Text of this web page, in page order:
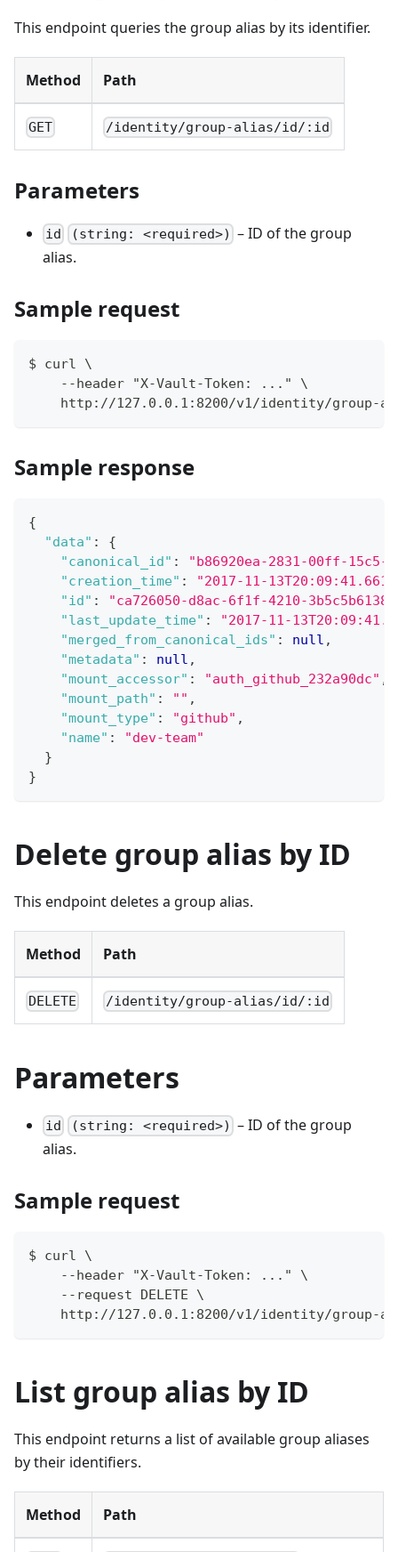
This endpoint queries the group alias by its identifier.
Method Path
GET /identity/group-alias/id/:id
Parameters
id (string: <required>) – ID of the group
alias.
Sample request
$ curl \
    --header "X-Vault-Token: ..." \
http://127.0.0.1:8200/v1/identity/group-
Sample response
{
"data" :
{
"canonical_id" :
"b86920ea-2831-00ff-15c5-
"creation_time" :
"2017-11-
"id" :
"ca726050-d8ac-6f1f-4210-
"last_update_time" :
"2017-11-
"merged_from_canonical_ids" : null ,
"metadata" : null ,
"mount_accessor" : "auth_github_232a90dc" ,
"mount_path" : "" ,
"mount_type" : "github" ,
"name" :
"dev-team"
}
}
Delete group alias by ID
This endpoint deletes a group alias.
Method Path
DELETE /identity/group-alias/id/:id
Parameters
id (string: <required>) – ID of the group
alias.
Sample request
$ curl \
    --header "X-Vault-Token: ..." \
    --request DELETE \
http://127.0.0.1:8200/v1/identity/group-
List group alias by ID
This endpoint returns a list of available group aliases
by their identifiers.
Method Path